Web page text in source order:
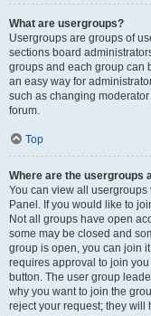
What are usergroups?
Usergroups are groups of
sections board
groups and each group can
an easy way for
such as changing
forum.
Top
Where are the usergroups
You can view all usergroups
Panel. If you would like to
Not all groups have open
some may be closed and
group is open, you can join
requires approval to join
button. The user group
why you want to join the
reject your request; they will